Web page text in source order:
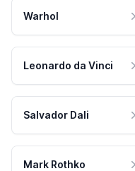
Warhol
Leonardo da Vinci
Salvador Dali
Mark Rothko